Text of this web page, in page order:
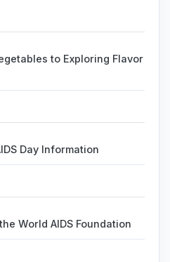
to Exploring Flavor
Day Information
World AIDS Foundation